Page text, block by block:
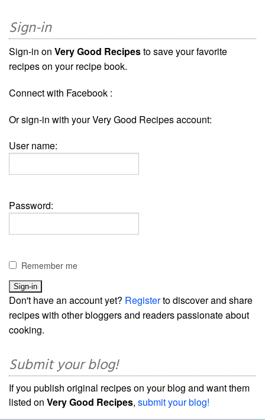
Sign-in
Sign-in on Very Good Recipesto save your favorite
recipes on your recipe book.
Connect with Facebook :
Or sign-in with your Very Good Recipes account:
User name:
Password:
Remember me
Don't have an account yet? Registerto discover and share
recipes with other bloggers and readers passionate about
cooking.
Submit your blog!
If you publish original recipes on your blog and want them
listed on Very Good Recipes, submit your blog!